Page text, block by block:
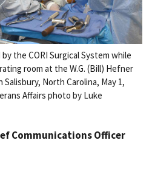
the CORI Surgical System while
room at the W.G. (Bill) Hefner
Salisbury, North Carolina, May 1,
Affairs photo by Luke
Communications Officer